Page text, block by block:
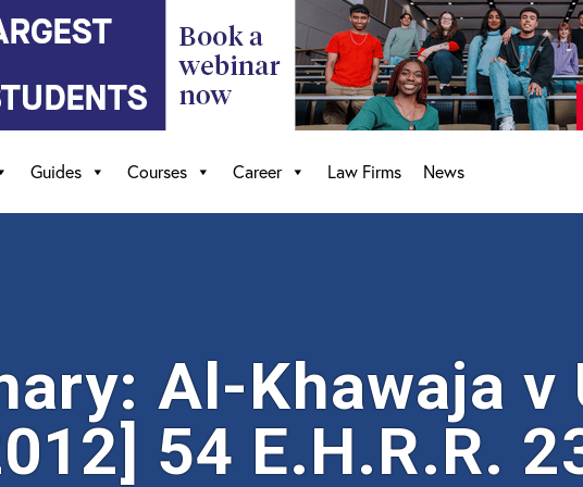
Guides Courses Career Law Firms News
Al-Khawaja v
54 E.H.R.R.